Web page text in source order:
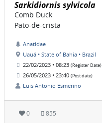
Sarkidiornis sylvicola
Comb Duck
Pato-de-crista
Anatidae
Uauá • State of Bahia • Brazil
22/02/2023 • 08:23 (Register Date)
26/05/2023 • 23:40 (Post date)
Luis Antonio Esmerino
0 855